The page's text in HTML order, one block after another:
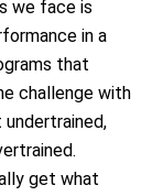
we face is
in a
that
challenge with
get what